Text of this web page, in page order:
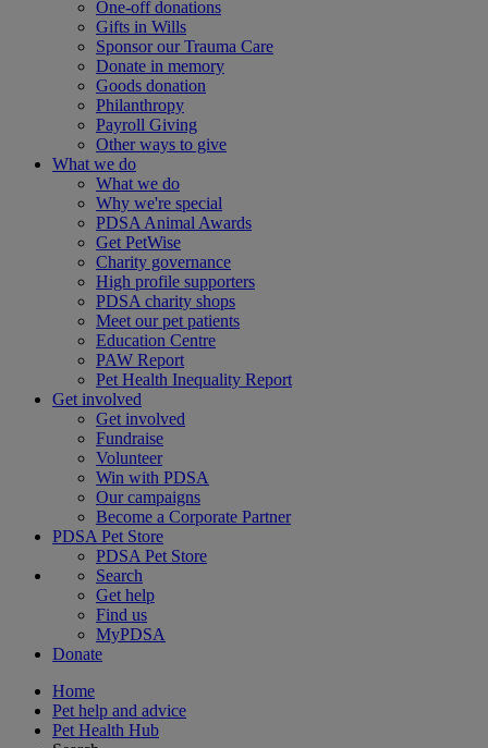
One-off donations
Gifts in Wills
Sponsor our Trauma Care
Donate in memory
Goods donation
Philanthropy
Payroll Giving
Other ways to give
What we do
What we do
Why we're special
PDSA Animal Awards
Get PetWise
Charity governance
High profile supporters
PDSA charity shops
Meet our pet patients
Education Centre
PAW Report
Pet Health Inequality Report
Get involved
Get involved
Fundraise
Volunteer
Win with PDSA
Our campaigns
Become a Corporate Partner
PDSA Pet Store
PDSA Pet Store
Search
Get help
Find us
MyPDSA
Donate
Home
Pet help and advice
Pet Health Hub